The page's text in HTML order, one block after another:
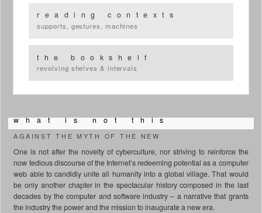
r e a d i n g c o n t e x t s
supports, gestures, machines
t h e b o o k s h e l f
revolving shelves & intervals
w h a t i s n o t t h i s
AGAINST THE MYTH OF THE NEW
One is not after the novelty of cyberculture, nor striving to reinforce the
now tedious discourse of the Internet’s redeeming potential as a computer
web able to candidly unite all humanity into a global village. That would
be only another chapter in the spectacular history composed in the last
decades by the computer and software industry – a narrative that grants
the industry the power and the mission to inaugurate a new era.